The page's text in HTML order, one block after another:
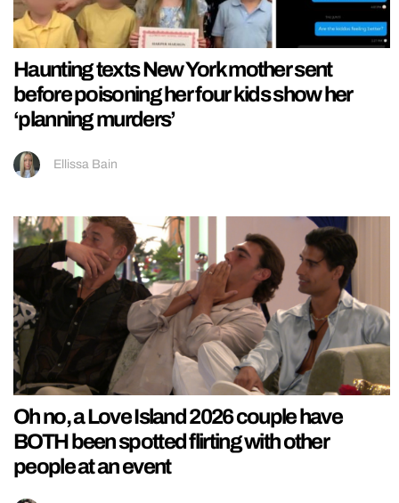
Haunting texts New York mother sent
before poisoning her four kids show her
‘planning murders’
Ellissa Bain
Oh no, a Love Island 2026 couple have
BOTH been spotted flirting with other
people at an event